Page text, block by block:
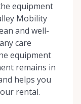
equipment
Mobility
and well-
care
equipment
remains in
helps you
rental.